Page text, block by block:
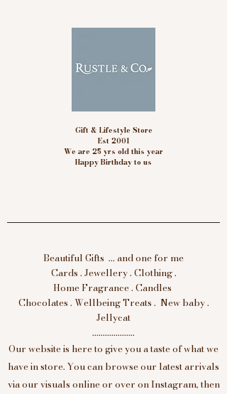
Gift & Lifestyle Store
Est 2001
We are 25 yrs old this year
Happy Birthday to us
Beautiful Gifts ... and one for me
Cards . Jewellery . Clothing .
Home Fragrance . Candles
Chocolates . Wellbeing Treats . New baby .
Jellycat
....................
Our website is here to give you a taste of what we
have in store. You can browse our latest arrivals
via our visuals online or over on Instagram, then